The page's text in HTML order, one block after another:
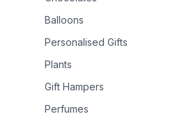
Balloons
Personalised Gifts
Plants
Gift Hampers
Perfumes